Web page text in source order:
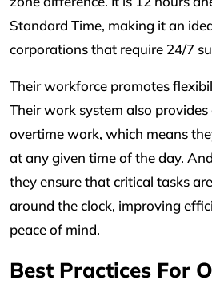
Standard Time, making it an
corporations that require 24/7
Their workforce promotes
Their work system also
overtime work, which means
at any given time of the day.
they ensure that critical tasks
around the clock, improving
peace of mind.
Best Practices For